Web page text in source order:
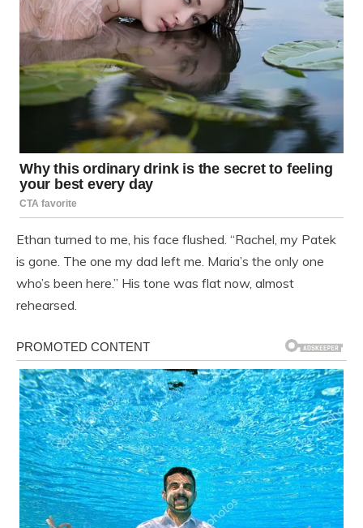
Ethan turned to me, his face flushed. “Rachel, my Patek
is gone. The one my dad left me. Maria’s the only one
who’s been here.” His tone was flat now, almost
rehearsed.